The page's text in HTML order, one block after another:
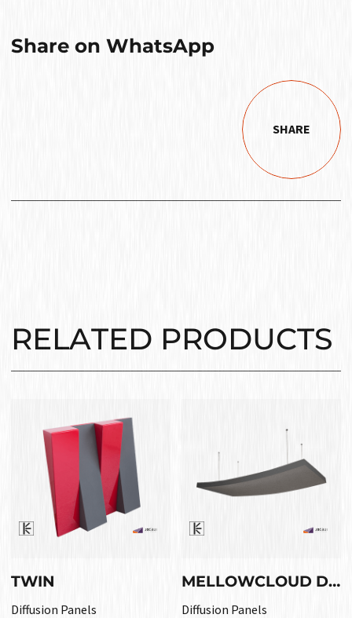
Share on WhatsApp
SHARE
RELATED PRODUCTS
TWIN
Diffusion Panels
MELLOWCLOUD DIF
Diffusion Panels